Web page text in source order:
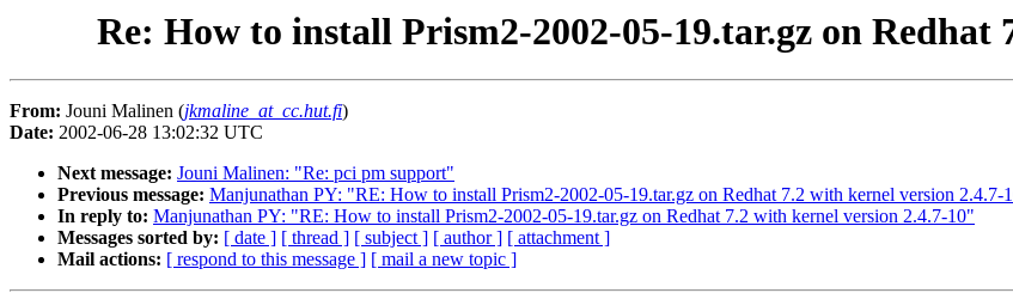
Re: How to install Prism2-2002-05-19.tar.gz on Redhat
From: Jouni Malinen (jkmaline_at_cc.hut.fi)
Date: 2002-06-28 13:02:32 UTC
Next message: Jouni Malinen: "Re: pci pm support"
Previous message: Manjunathan PY: "RE: How to install Prism2-2002-05-19.tar.gz on Redhat 7.2 with kernel version 2.4.7-
In reply to: Manjunathan PY: "RE: How to install Prism2-2002-05-19.tar.gz on Redhat 7.2 with kernel version 2.4.7-10"
Messages sorted by: [ date ] [ thread ] [ subject ] [ author ] [ attachment ]
Mail actions: [ respond to this message ] [ mail a new topic ]